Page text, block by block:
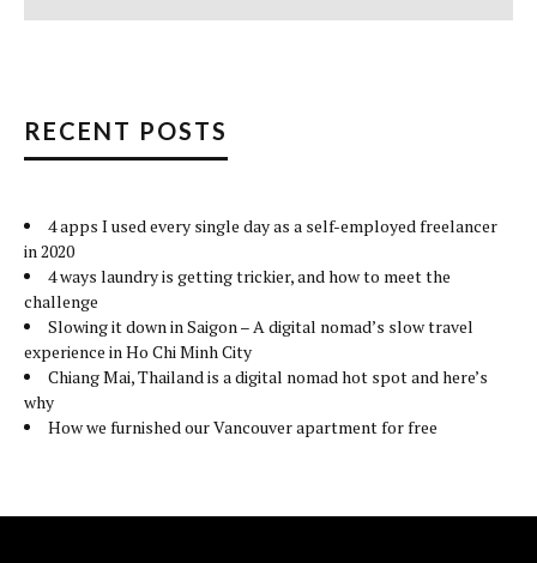
RECENT POSTS
4 apps I used every single day as a self-employed freelancer
in 2020
4 ways laundry is getting trickier, and how to meet the
challenge
Slowing it down in Saigon – A digital nomad’s slow travel
experience in Ho Chi Minh City
Chiang Mai, Thailand is a digital nomad hot spot and here’s
why
How we furnished our Vancouver apartment for free